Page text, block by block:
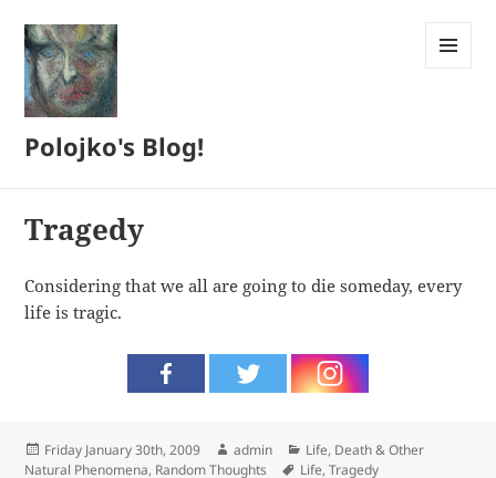
Polojko's Blog!
Tragedy
Considering that we all are going to die someday, every
life is tragic.
Posted
on
Friday January 30th, 2009 Author
admin Categories
Life, Death & Other
Natural Phenomena, Random Thoughts Tags
Life,Tragedy